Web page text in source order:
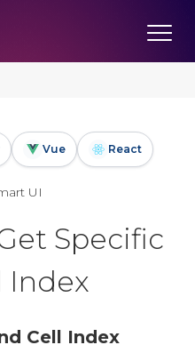
Vue React
UI
Specific
Index
Cell Index